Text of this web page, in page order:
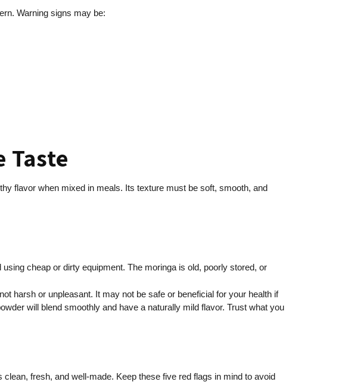
Warning signs may be:
Taste
flavor when mixed in meals. Its texture must be soft, smooth, and
cheap or dirty equipment. The moringa is old, poorly stored, or
harsh or unpleasant. It may not be safe or beneficial for your health if
will blend smoothly and have a naturally mild flavor. Trust what you
clean, fresh, and well-made. Keep these five red flags in mind to avoid